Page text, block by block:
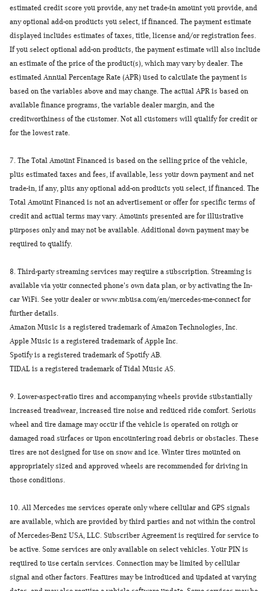
estimated credit score you provide, any net trade-in amount you provide, and
any optional add-on products you select, if financed. The payment estimate
displayed includes estimates of taxes, title, license and/or registration fees.
If you select optional add-on products, the payment estimate will also include
an estimate of the price of the product(s), which may vary by dealer. The
estimated Annual Percentage Rate (APR) used to calculate the payment is
based on the variables above and may change. The actual APR is based on
available finance programs, the variable dealer margin, and the
creditworthiness of the customer. Not all customers will qualify for credit or
for the lowest rate.
7. The Total Amount Financed is based on the selling price of the vehicle,
plus estimated taxes and fees, if available, less your down payment and net
trade-in, if any, plus any optional add-on products you select, if financed. The
Total Amount Financed is not an advertisement or offer for specific terms of
credit and actual terms may vary. Amounts presented are for illustrative
purposes only and may not be available. Additional down payment may be
required to qualify.
8. Third-party streaming services may require a subscription. Streaming is
available via your connected phone's own data plan, or by activating the In-
car WiFi. See your dealer or www.mbusa.com/en/mercedes-me-connect for
further details.
Amazon Music is a registered trademark of Amazon Technologies, Inc.
Apple Music is a registered trademark of Apple Inc.
Spotify is a registered trademark of Spotify AB.
TIDAL is a registered trademark of Tidal Music AS.
9. Lower-aspect-ratio tires and accompanying wheels provide substantially
increased treadwear, increased tire noise and reduced ride comfort. Serious
wheel and tire damage may occur if the vehicle is operated on rough or
damaged road surfaces or upon encountering road debris or obstacles. These
tires are not designed for use on snow and ice. Winter tires mounted on
appropriately sized and approved wheels are recommended for driving in
those conditions.
10. All Mercedes me services operate only where cellular and GPS signals
are available, which are provided by third parties and not within the control
of Mercedes-Benz USA, LLC. Subscriber Agreement is required for service to
be active. Some services are only available on select vehicles. Your PIN is
required to use certain services. Connection may be limited by cellular
signal and other factors. Features may be introduced and updated at varying